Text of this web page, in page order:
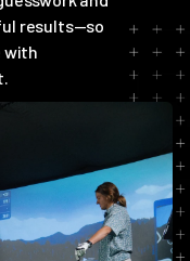
results—so
with